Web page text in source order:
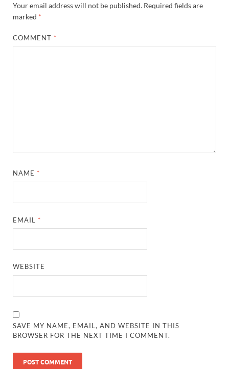
Your email address will not be published. Required fields are
marked *
COMMENT *
NAME *
EMAIL *
WEBSITE
SAVE MY NAME, EMAIL, AND WEBSITE IN THIS
BROWSER FOR THE NEXT TIME I COMMENT.